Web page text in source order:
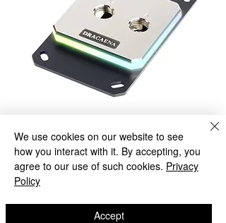
Dracaena Full Metal Intel/ AMD
CPU Water Block with 5V Symphony
價格
We use cookies on our website to see
how you interact with it. By accepting, you
agree to our use of such cookies. Privacy
Policy
Accept